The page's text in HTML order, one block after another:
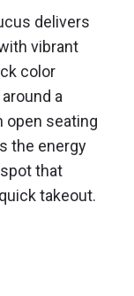
delivers
vibrant
color
a
open seating
the energy
that
takeout.